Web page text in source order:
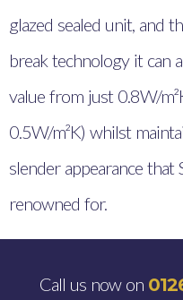
glazed sealed unit, and
break technology it can
value from just 0.8W/
0.5W/m²K) whilst
slender appearance
renowned for.
Call us now on